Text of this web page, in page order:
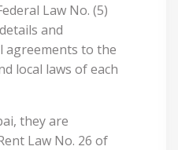
Law No. (5)
and
to the
local laws of each
they are
Law No. 26 of